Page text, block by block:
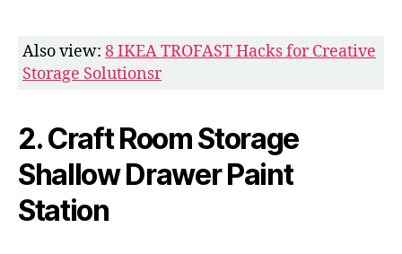
Also view: 8 IKEA TROFAST Hacks for Creative
Storage Solutionsr
2. Craft Room Storage
Shallow Drawer Paint
Station